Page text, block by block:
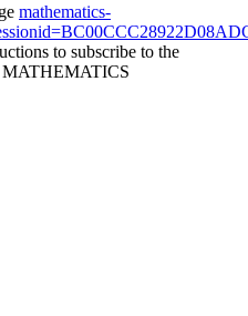
mathematics-
to subscribe to the